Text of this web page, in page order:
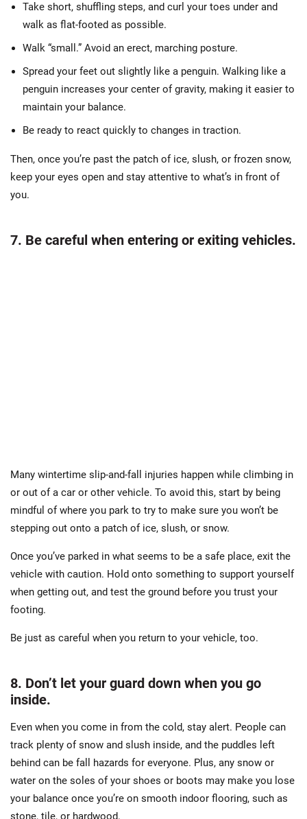
Take short, shuffling steps, and curl your toes under and
walk as flat-footed as possible.
Walk “small.” Avoid an erect, marching posture.
Spread your feet out slightly like a penguin. Walking like a
penguin increases your center of gravity, making it easier to
maintain your balance.
Be ready to react quickly to changes in traction.
Then, once you’re past the patch of ice, slush, or frozen snow,
keep your eyes open and stay attentive to what’s in front of
you.
7. Be careful when entering or exiting vehicles.
Many wintertime slip-and-fall injuries happen while climbing in
or out of a car or other vehicle. To avoid this, start by being
mindful of where you park to try to make sure you won’t be
stepping out onto a patch of ice, slush, or snow.
Once you’ve parked in what seems to be a safe place, exit the
vehicle with caution. Hold onto something to support yourself
when getting out, and test the ground before you trust your
footing.
Be just as careful when you return to your vehicle, too.
8. Don’t let your guard down when you go
inside.
Even when you come in from the cold, stay alert. People can
track plenty of snow and slush inside, and the puddles left
behind can be fall hazards for everyone. Plus, any snow or
water on the soles of your shoes or boots may make you lose
your balance once you’re on smooth indoor flooring, such as
stone, tile, or hardwood.